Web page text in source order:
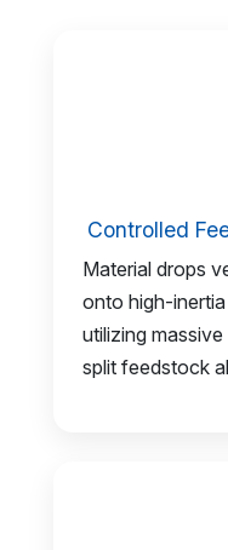
Controlled
Material drops
onto high-
utilizing
split feedstock